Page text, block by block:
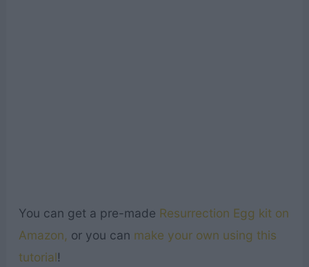
You can get a pre-made Resurrection Egg kit on
Amazon, or you can make your own using this
tutorial!